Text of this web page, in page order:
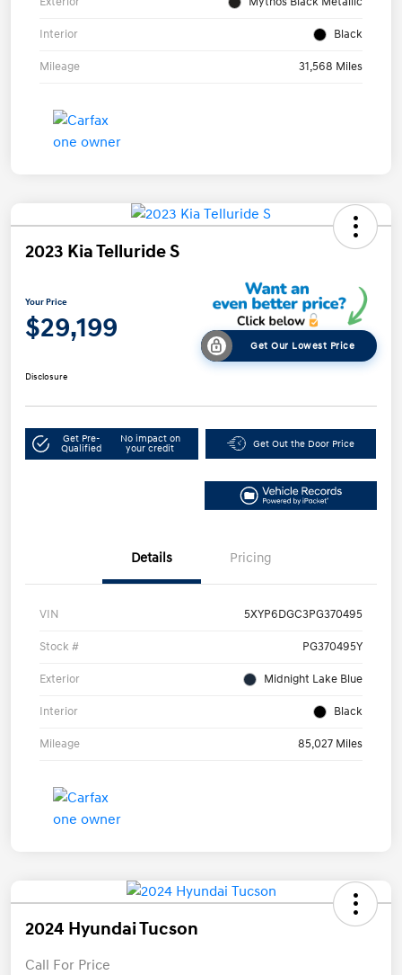
Interior Black
Mileage 31,568 Miles
2023 Kia Telluride S
Your Price
$29,199
Get Our Lowest Price
Disclosure
Get Pre-
Qualified
No impact on
your credit
Get Out the Door Price
Details Pricing
VIN 5XYP6DGC3PG370495
Stock # PG370495Y
Exterior Midnight Lake Blue
Interior Black
Mileage 85,027 Miles
2024 Hyundai Tucson
Call For Price